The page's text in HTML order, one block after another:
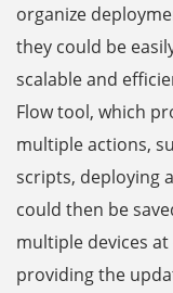
organize
they could be
scalable and
Flow tool, which
multiple actions,
scripts, deploying
could then be
multiple devices
providing the